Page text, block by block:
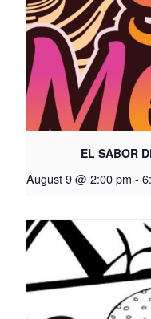
EL SABOR
August 9 @ 2:00 pm -